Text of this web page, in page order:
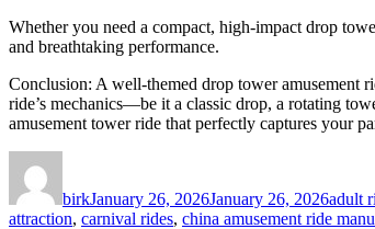
Whether you need a compact, high-impact drop
and breathtaking performance.
Conclusion: A well-themed drop tower amusement
ride’s mechanics—be it a classic drop, a rotating
amusement tower ride that perfectly captures your
birkJanuary 26, 2026January 26, 2026adult
attraction, carnival rides, china amusement ride